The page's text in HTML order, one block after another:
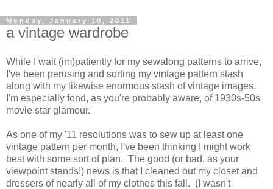
Monday, January 10, 2011
a vintage wardrobe
While I wait (im)patiently for my sewalong patterns to arrive,
I've been perusing and sorting my vintage pattern stash
along with my likewise enormous stash of vintage images.
I'm especially fond, as you're probably aware, of 1930s-50s
movie star glamour.
As one of my '11 resolutions was to sew up at least one
vintage pattern per month, I've been thinking I might work
best with some sort of plan. The good (or bad, as your
viewpoint stands!) news is that I cleaned out my closet and
dressers of nearly all of my clothes this fall. (I wasn't